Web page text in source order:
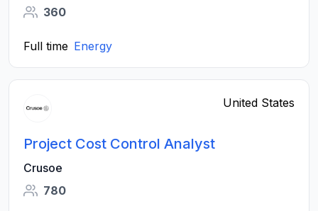
360
Full time Energy
United States
Project Cost Control Analyst
Crusoe
780